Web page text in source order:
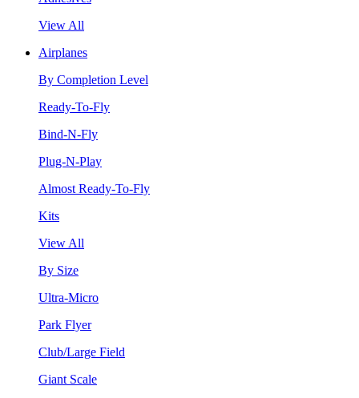
View All
Airplanes
By Completion Level
Ready-To-Fly
Bind-N-Fly
Plug-N-Play
Almost Ready-To-Fly
Kits
View All
By Size
Ultra-Micro
Park Flyer
Club/Large Field
Giant Scale